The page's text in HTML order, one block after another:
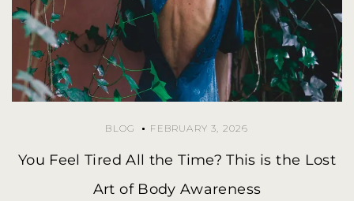
BLOG FEBRUARY 3, 2026
You Feel Tired All the Time? This is the Lost
Art of Body Awareness